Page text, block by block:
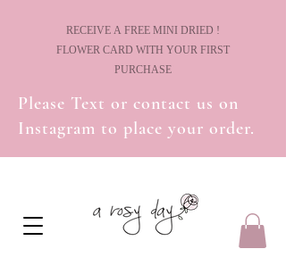
! RECEIVE A FREE MINI DRIED
FLOWER CARD WITH YOUR FIRST
PURCHASE
Please Text or contact us on
Instagram to place your order.